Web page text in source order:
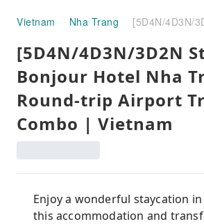
Vietnam Nha Trang
[5D4N/4D3N/3D2N
Bonjour Hotel Nha
Round-trip Airport
Combo | Vietnam
Enjoy a wonderful staycation
this accommodation and